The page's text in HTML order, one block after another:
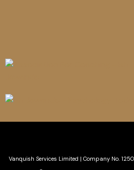
Vanquish Services Limited | Company No.